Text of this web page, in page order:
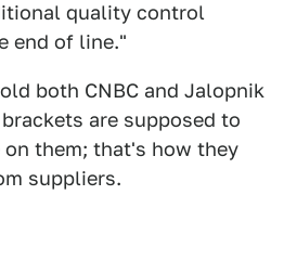
quality control
end of line."
both CNBC and Jalopnik
are supposed to
them; that's how they
suppliers.